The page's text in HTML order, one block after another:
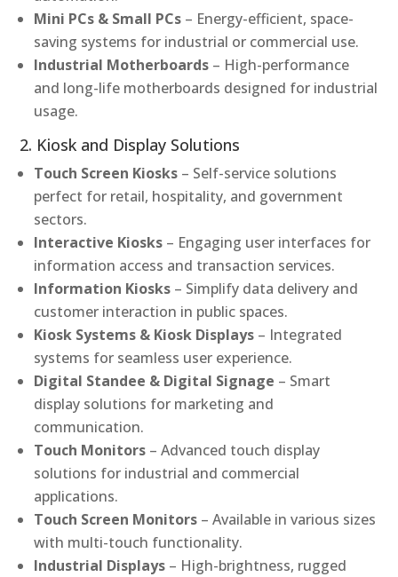
Mini PCs & Small PCs – Energy-efficient, space-
saving systems for industrial or commercial use.
Industrial Motherboards – High-performance
and long-life motherboards designed for industrial
usage.
2. Kiosk and Display Solutions
Touch Screen Kiosks – Self-service solutions
perfect for retail, hospitality, and government
sectors.
Interactive Kiosks – Engaging user interfaces for
information access and transaction services.
Information Kiosks – Simplify data delivery and
customer interaction in public spaces.
Kiosk Systems & Kiosk Displays – Integrated
systems for seamless user experience.
Digital Standee & Digital Signage – Smart
display solutions for marketing and
communication.
Touch Monitors – Advanced touch display
solutions for industrial and commercial
applications.
Touch Screen Monitors – Available in various sizes
with multi-touch functionality.
Industrial Displays – High-brightness, rugged